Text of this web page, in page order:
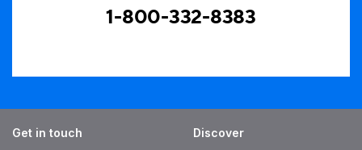
1-800-332-8383
Get in touch
Discover